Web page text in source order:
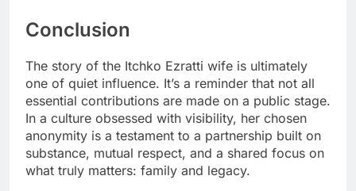
Conclusion
The story of the Itchko Ezratti wife is ultimately
one of quiet influence. It’s a reminder that not all
essential contributions are made on a public stage.
In a culture obsessed with visibility, her chosen
anonymity is a testament to a partnership built on
substance, mutual respect, and a shared focus on
what truly matters: family and legacy.